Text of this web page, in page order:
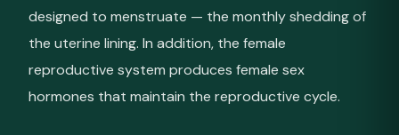
designed to menstruate — the monthly shedding of
the uterine lining. In addition, the female
reproductive system produces female sex
hormones that maintain the reproductive cycle.